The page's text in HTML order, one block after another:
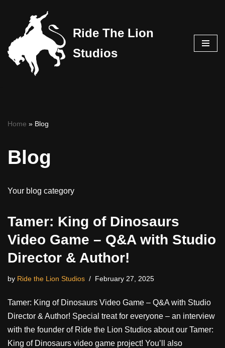
to
content
Ride The Lion
Studios
Home » Blog
Blog
Your blog category
Tamer: King of Dinosaurs
Video Game – Q&A with Studio
Director & Author!
by Ride the Lion Studios February 27, 2025
Tamer: King of Dinosaurs Video Game – Q&A with Studio
Director & Author! Special treat for everyone – an interview
with the founder of Ride the Lion Studios about our Tamer:
King of Dinosaurs video game project! You’ll also